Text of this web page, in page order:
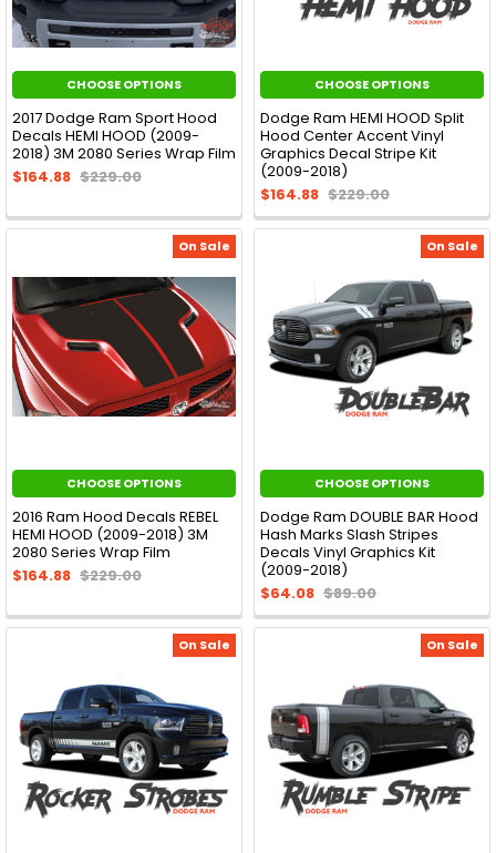
CHOOSE OPTIONS
2017 Dodge Ram Sport Hood
Decals HEMI HOOD (2009-
2018) 3M 2080 Series Wrap Film
$164.88 $229.00
CHOOSE OPTIONS
Dodge Ram HEMI HOOD Split
Hood Center Accent Vinyl
Graphics Decal Stripe Kit
(2009-2018)
$164.88 $229.00
On Sale
CHOOSE OPTIONS
2016 Ram Hood Decals REBEL
HEMI HOOD (2009-2018) 3M
2080 Series Wrap Film
$164.88 $229.00
On Sale
CHOOSE OPTIONS
Dodge Ram DOUBLE BAR Hood
Hash Marks Slash Stripes
Decals Vinyl Graphics Kit
(2009-2018)
$64.08 $89.00
On Sale On Sale